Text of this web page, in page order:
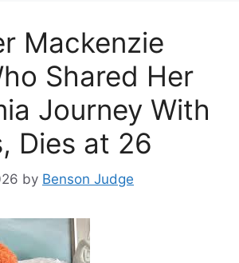
Mackenzie
Shared Her
Journey With
Dies at 26
by Benson Judge